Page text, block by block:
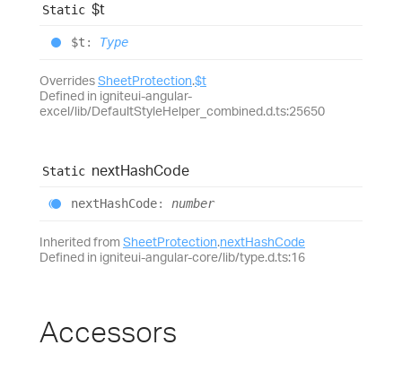
Static $t
$t : Type
OverridesSheetProtection.$t
Defined in igniteui-angular-
excel/lib/DefaultStyleHelper_combined.d.ts:25650
Static nextHashCode
nextHashCode: number
Inherited from SheetProtection.nextHashCode
Defined in igniteui-angular-core/lib/type.d.ts:16
Accessors